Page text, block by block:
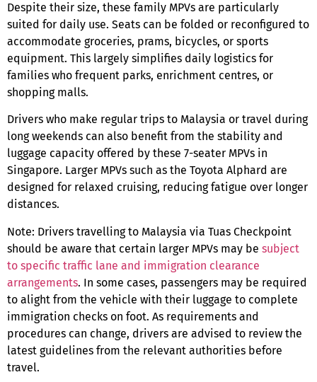
Despite their size, these family MPVs are particularly
suited for daily use. Seats can be folded or reconfigured to
accommodate groceries, prams, bicycles, or sports
equipment. This largely simplifies daily logistics for
families who frequent parks, enrichment centres, or
shopping malls.
Drivers who make regular trips to Malaysia or travel during
long weekends can also benefit from the stability and
luggage capacity offered by these 7-seater MPVs in
Singapore. Larger MPVs such as the Toyota Alphard are
designed for relaxed cruising, reducing fatigue over longer
distances.
Note: Drivers travelling to Malaysia via Tuas Checkpoint
should be aware that certain larger MPVs may be subject
to specific traffic lane and immigration clearance
arrangements. In some cases, passengers may be required
to alight from the vehicle with their luggage to complete
immigration checks on foot. As requirements and
procedures can change, drivers are advised to review the
latest guidelines from the relevant authorities before
travel.